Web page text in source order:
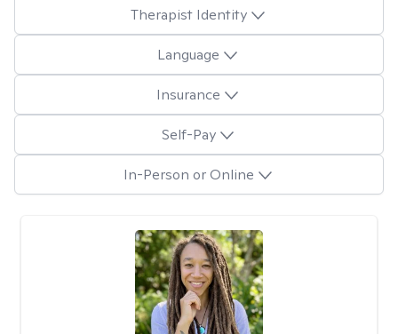
Therapist Identity
Language
Insurance
Self-Pay
In-Person or Online